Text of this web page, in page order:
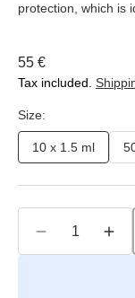
protection, which is
Regular
price
55 €
Tax included.
Size:
10 x 1.5 ml
Variant
out
or
unavailable
Decrease
quantity